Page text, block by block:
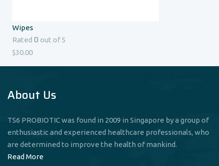
Wipes
Rated 0 out of 5
$30.00
About Us
TS6 PROBIOTIC was found in 2009 in Singapore by a group of
enthusiastic and experienced healthcare professionals, who
are determined to improve the health of mankind.
Read More